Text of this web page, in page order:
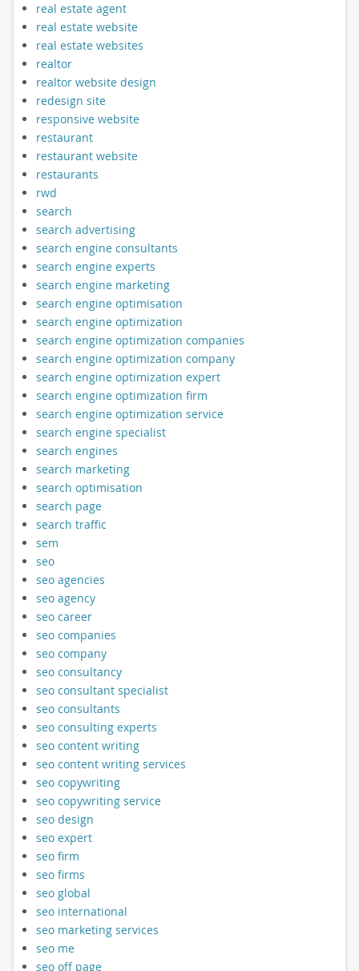
real estate agent
real estate website
real estate websites
realtor
realtor website design
redesign site
responsive website
restaurant
restaurant website
restaurants
rwd
search
search advertising
search engine consultants
search engine experts
search engine marketing
search engine optimisation
search engine optimization
search engine optimization companies
search engine optimization company
search engine optimization expert
search engine optimization firm
search engine optimization service
search engine specialist
search engines
search marketing
search optimisation
search page
search traffic
sem
seo
seo agencies
seo agency
seo career
seo companies
seo company
seo consultancy
seo consultant specialist
seo consultants
seo consulting experts
seo content writing
seo content writing services
seo copywriting
seo copywriting service
seo design
seo expert
seo firm
seo firms
seo global
seo international
seo marketing services
seo me
seo off page